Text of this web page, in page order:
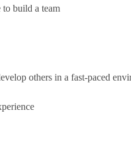
build a team
others in a fast-paced